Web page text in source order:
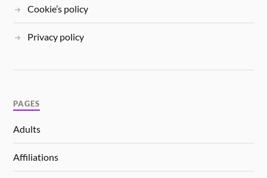
Cookie’s policy
Privacy policy
PAGES
Adults
Affiliations